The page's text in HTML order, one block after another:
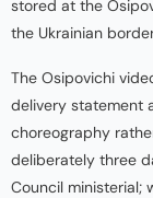
stored at the
the Ukrainian
The Osipovichi
delivery statement
choreography
deliberately three
Council ministerial;